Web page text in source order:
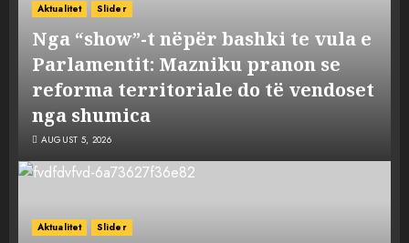
Aktualitet Slider
Nga “show”-t nëpër bashki te vula e
Parlamentit: Mazniku pranon se
reforma territoriale do të vendoset
nga shumica
AUGUST 5, 2026
Aktualitet Slider